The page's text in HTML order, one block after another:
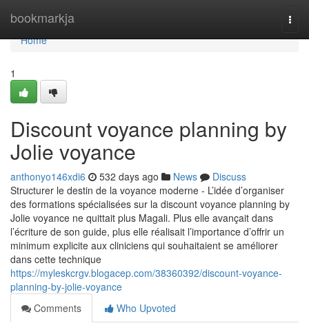
bookmarkja
Home
Home
1
Discount voyance planning by
Jolie voyance
anthonyo146xdi6 532 days ago News
Discuss
Structurer le destin de la voyance moderne - L’idée d’organiser
des formations spécialisées sur la discount voyance planning by
Jolie voyance ne quittait plus Magali. Plus elle avançait dans
l’écriture de son guide, plus elle réalisait l’importance d’offrir un
minimum explicite aux cliniciens qui souhaitaient se améliorer
dans cette technique
https://myleskcrgv.blogacep.com/38360392/discount-voyance-
planning-by-jolie-voyance
Comments
Who Upvoted